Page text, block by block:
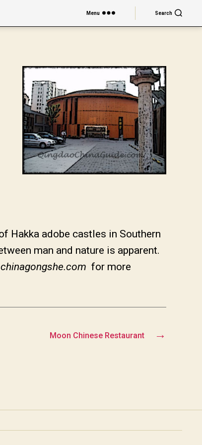
Menu Search
Hakka adobe castles in Southern
man and nature is apparent.
for more
→
Moon Chinese Restaurant